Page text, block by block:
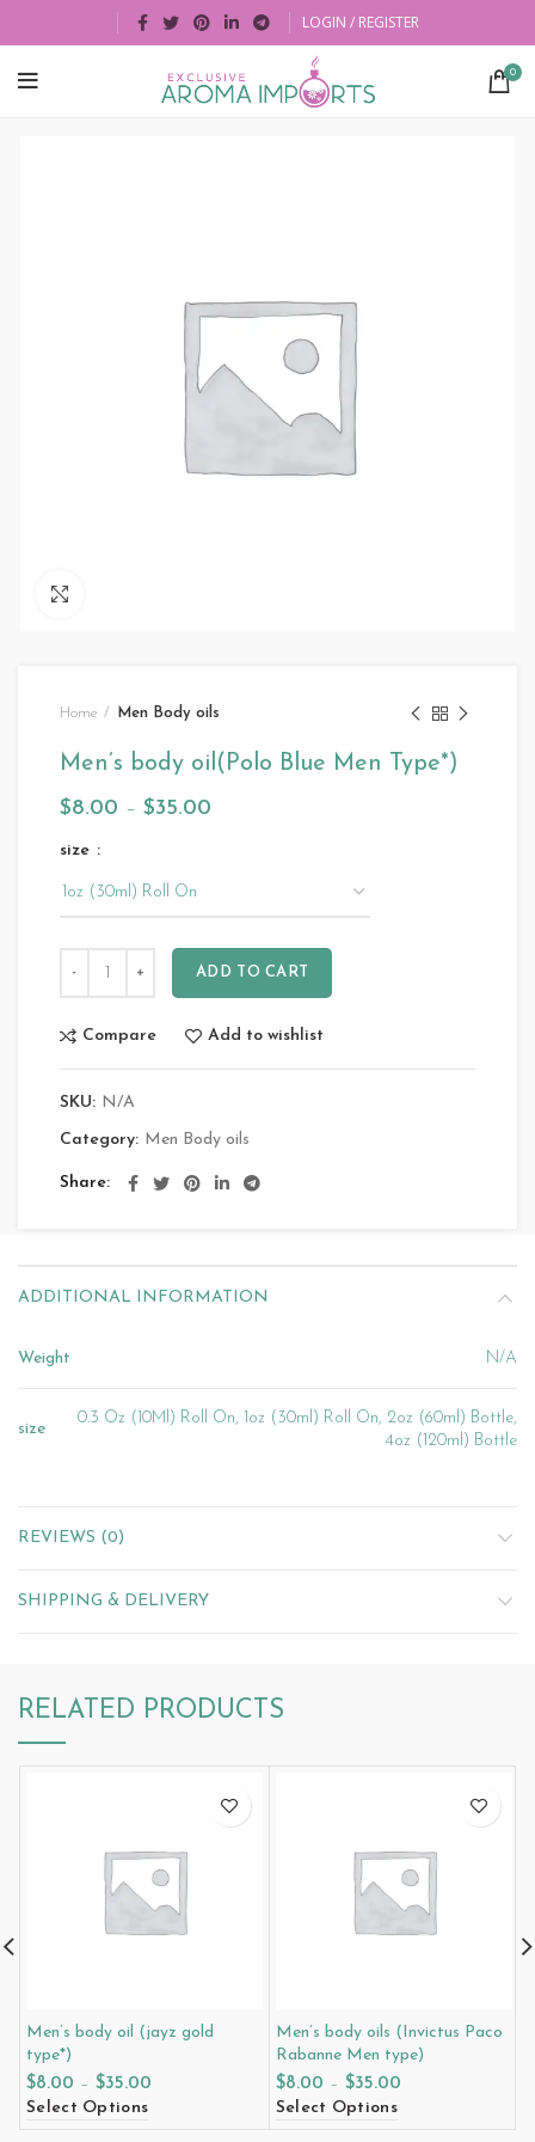
LOGIN / REGISTER
0
Home Men Body oils
Men’s body oil(Polo Blue Men Type*)
$8.00 – $35.00
size
ADD TO CART
Compare Add to wishlist
SKU: N/A
Category: Men Body oils
Share
ADDITIONAL INFORMATION
Weight N/A
size
0.3 Oz (10Ml) Roll On, 1oz (30ml) Roll On, 2oz (60ml) Bottle,
4oz (120ml) Bottle
REVIEWS (0)
SHIPPING & DELIVERY
RELATED PRODUCTS
Men’s body oil (jayz gold
type*)
$8.00 – $35.00
Select Options
Men’s body oils (Invictus Paco
Rabanne Men type)
$8.00 – $35.00
Select Options